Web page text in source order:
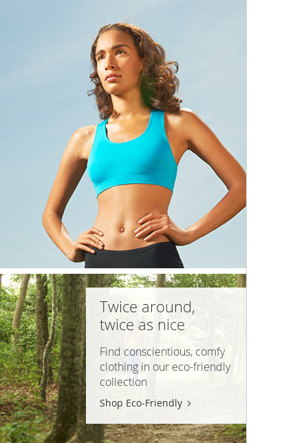
Twice around,
twice as nice
Find conscientious, comfy
clothing in our eco-friendly
collection
Shop Eco-Friendly